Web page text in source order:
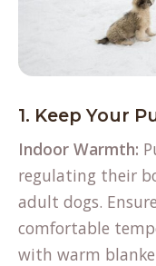
1. Keep Your
Indoor Warmth:
regulating their
adult dogs.
comfortable
with warm